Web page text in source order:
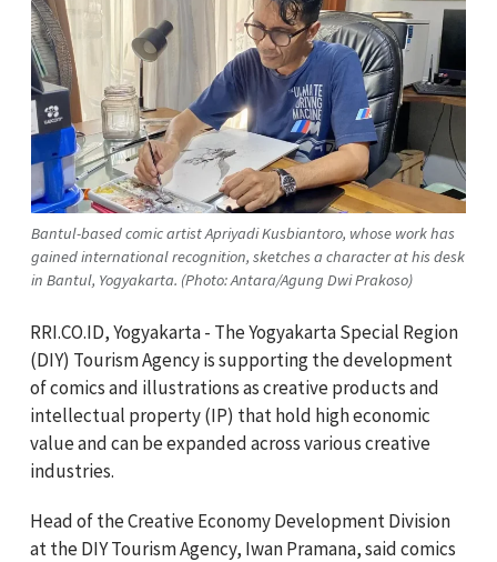
Bantul-based comic artist Apriyadi Kusbiantoro, whose work has
gained international recognition, sketches a character at his desk
in Bantul, Yogyakarta. (Photo: Antara/Agung Dwi Prakoso)
RRI.CO.ID, Yogyakarta - The Yogyakarta Special Region
(DIY) Tourism Agency is supporting the development
of comics and illustrations as creative products and
intellectual property (IP) that hold high economic
value and can be expanded across various creative
industries.
Head of the Creative Economy Development Division
at the DIY Tourism Agency, Iwan Pramana, said comics